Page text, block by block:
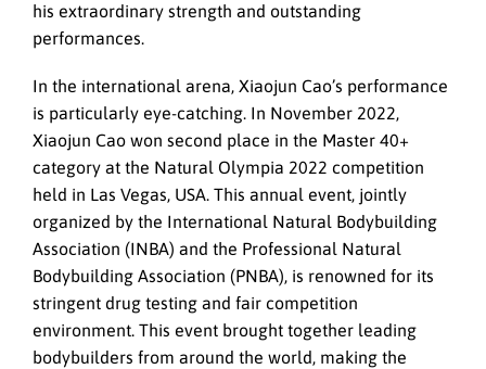
his extraordinary strength and outstanding
performances.
In the international arena, Xiaojun Cao’s performance
is particularly eye-catching. In November 2022,
Xiaojun Cao won second place in the Master 40+
category at the Natural Olympia 2022 competition
held in Las Vegas, USA. This annual event, jointly
organized by the International Natural Bodybuilding
Association (INBA) and the Professional Natural
Bodybuilding Association (PNBA), is renowned for its
stringent drug testing and fair competition
environment. This event brought together leading
bodybuilders from around the world, making the